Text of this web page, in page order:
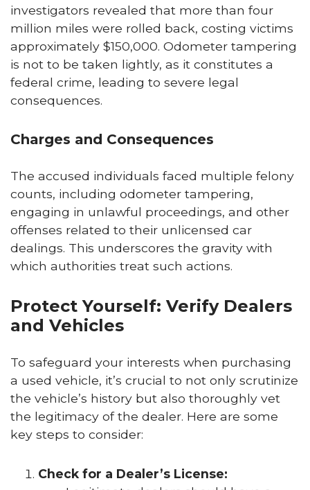
investigators revealed that more than four
million miles were rolled back, costing victims
approximately $150,000. Odometer tampering
is not to be taken lightly, as it constitutes a
federal crime, leading to severe legal
consequences.
Charges and Consequences
The accused individuals faced multiple felony
counts, including odometer tampering,
engaging in unlawful proceedings, and other
offenses related to their unlicensed car
dealings. This underscores the gravity with
which authorities treat such actions.
Protect Yourself: Verify Dealers
and Vehicles
To safeguard your interests when purchasing
a used vehicle, it’s crucial to not only scrutinize
the vehicle’s history but also thoroughly vet
the legitimacy of the dealer. Here are some
key steps to consider:
Check for a Dealer’s License: